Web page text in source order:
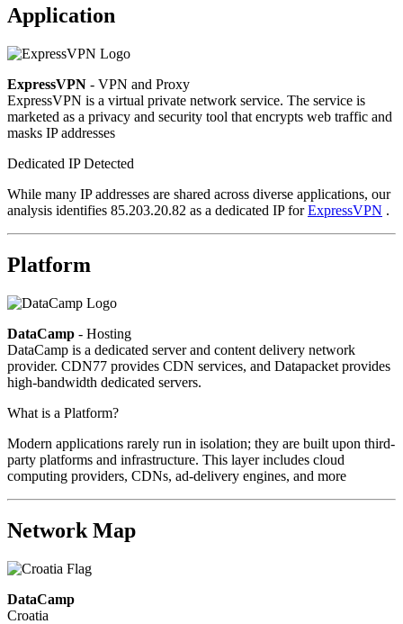
Application
ExpressVPN - VPN and Proxy
ExpressVPN is a virtual private network service. The service is
marketed as a privacy and security tool that encrypts web traffic and
masks IP addresses
Dedicated IP Detected
While many IP addresses are shared across diverse applications, our
analysis identifies 85.203.20.82 as a dedicated IP forExpressVPN .
Platform
DataCamp - Hosting
DataCamp is a dedicated server and content delivery network
provider. CDN77 provides CDN services, and Datapacket provides
high-bandwidth dedicated servers.
What is a Platform?
Modern applications rarely run in isolation; they are built upon third-
party platforms and infrastructure. This layer includes cloud
computing providers, CDNs, ad-delivery engines, and more
Network Map
DataCamp
Croatia